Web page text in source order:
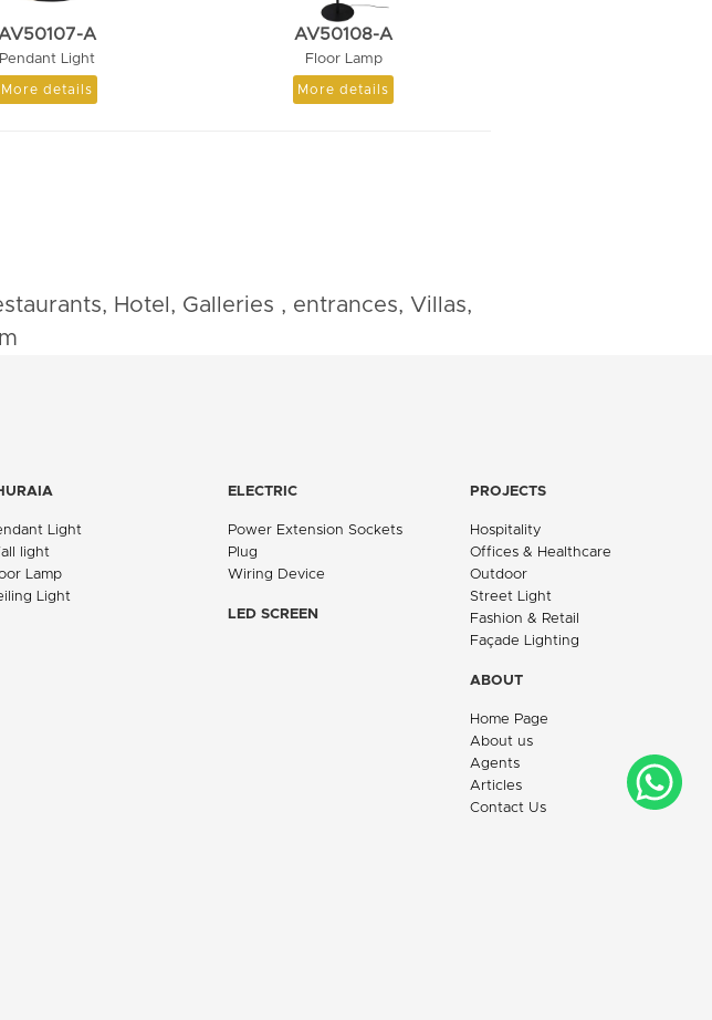
AV50107-A
Pendant Light
More details
AV50108-A
Floor Lamp
More details
Hotel, Galleries , entrances, Villas,
Light
light
Lamp
Light
ELECTRIC
Power Extension Sockets
Plug
Wiring Device
LED SCREEN
PROJECTS
Hospitality
Offices & Healthcare
Outdoor
Street Light
Fashion & Retail
Façade Lighting
ABOUT
Home Page
About us
Agents
Articles
Contact Us